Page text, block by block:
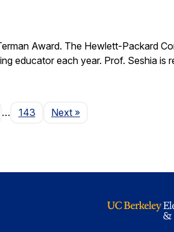
Award. The Hewlett-Packard
educator each year. Prof. Seshia is
… 143 NextPage
»